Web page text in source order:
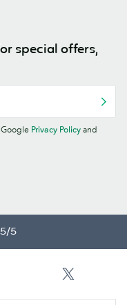
special offers,
Privacy Policy and
5